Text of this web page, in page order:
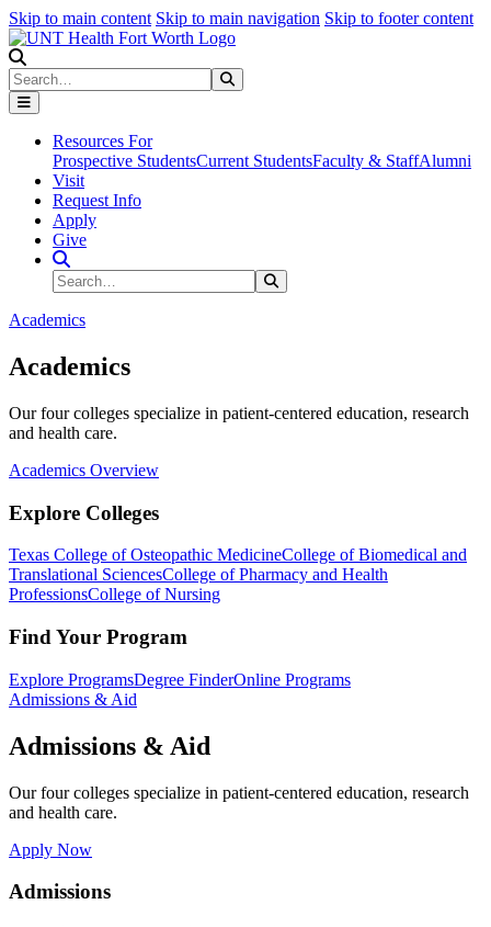
Skip to main content Skip to main navigation Skip to footer content
Search
Resources For
Prospective StudentsCurrent StudentsFaculty & StaffAlumni
Visit
Request Info
Apply
Give
Search Site
Search
Academics
Academics
Our four colleges specialize in patient-centered education, research
and health care.
Academics Overview
Explore Colleges
Texas College of Osteopathic MedicineCollege of Biomedical and
Translational SciencesCollege of Pharmacy and Health
ProfessionsCollege of Nursing
Find Your Program
Explore ProgramsDegree FinderOnline Programs
Admissions & Aid
Admissions & Aid
Our four colleges specialize in patient-centered education, research
and health care.
Apply Now
Admissions